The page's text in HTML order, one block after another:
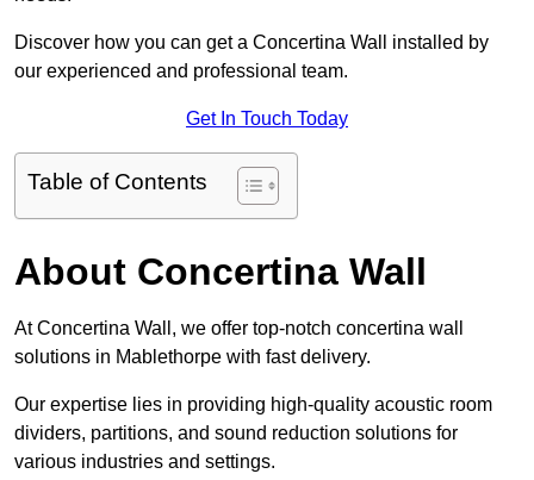
Discover how you can get a Concertina Wall installed by
our experienced and professional team.
Get In Touch Today
Table of Contents
About Concertina Wall
At Concertina Wall, we offer top-notch concertina wall
solutions in Mablethorpe with fast delivery.
Our expertise lies in providing high-quality acoustic room
dividers, partitions, and sound reduction solutions for
various industries and settings.